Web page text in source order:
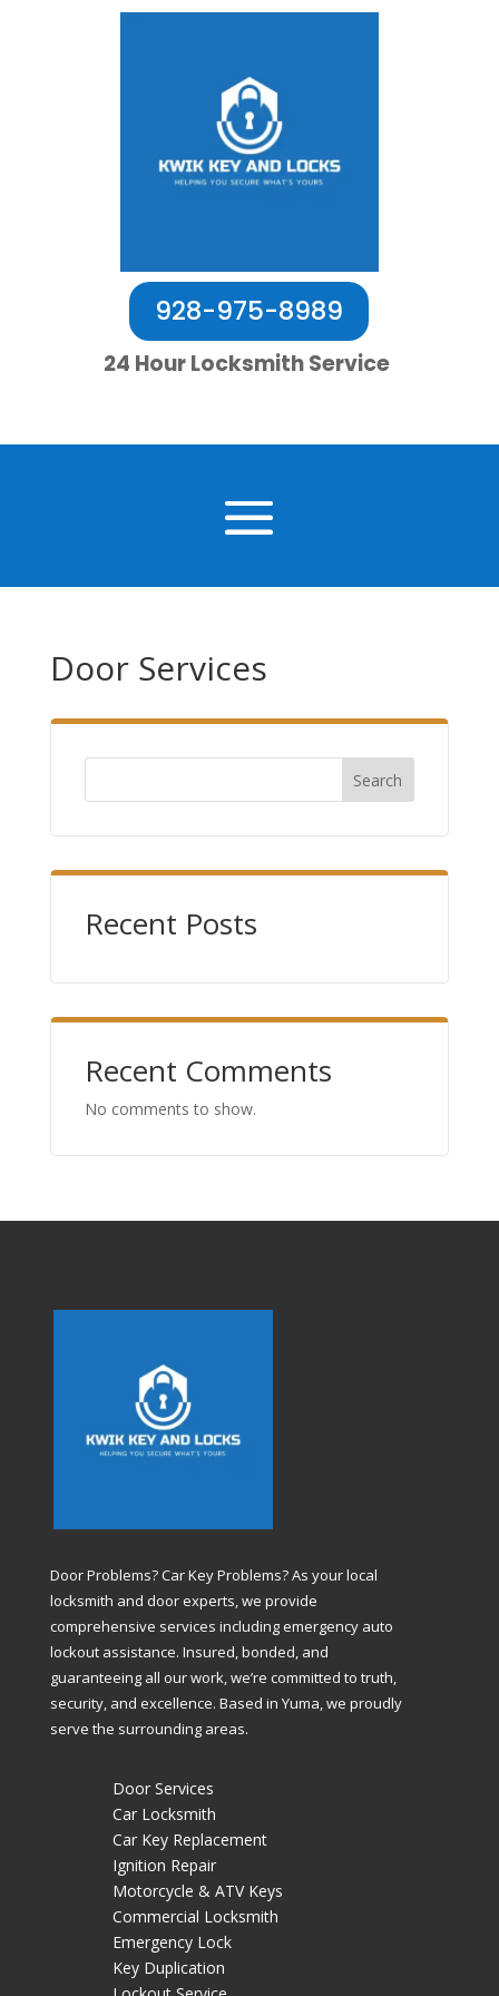
928-975-8989
24 Hour Locksmith Service
Door Services
Search
Recent Posts
Recent Comments
No comments to show.
Door Problems? Car Key Problems? As your local
locksmith and door experts, we provide
comprehensive services including emergency auto
lockout assistance. Insured, bonded, and
guaranteeing all our work, we’re committed to truth,
security, and excellence. Based in Yuma, we proudly
serve the surrounding areas.
Door Services
Car Locksmith
Car Key Replacement
Ignition Repair
Motorcycle & ATV Keys
Commercial Locksmith
Emergency Lock
Key Duplication